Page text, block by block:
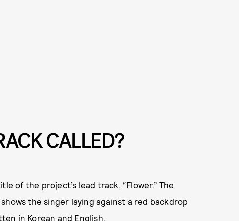
CALLED?
of the project’s lead track, “Flower.” The
the singer laying against a red backdrop
in Korean and English.